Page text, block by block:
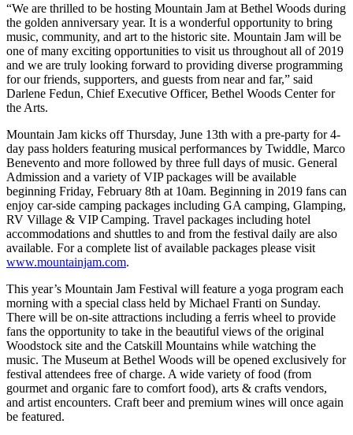
“We are thrilled to be hosting Mountain Jam at Bethel Woods during
the golden anniversary year. It is a wonderful opportunity to bring
music, community, and art to the historic site. Mountain Jam will be
one of many exciting opportunities to visit us throughout all of 2019
and we are truly looking forward to providing diverse programming
for our friends, supporters, and guests from near and far,” said
Darlene Fedun, Chief Executive Officer, Bethel Woods Center for
the Arts.
Mountain Jam kicks off Thursday, June 13th with a pre-party for 4-
day pass holders featuring musical performances by Twiddle, Marco
Benevento and more followed by three full days of music. General
Admission and a variety of VIP packages will be available
beginning Friday, February 8th at 10am. Beginning in 2019 fans can
enjoy car-side camping packages including GA camping, Glamping,
RV Village & VIP Camping. Travel packages including hotel
accommodations and shuttles to and from the festival daily are also
available. For a complete list of available packages please visit
www.mountainjam.com.
This year’s Mountain Jam Festival will feature a yoga program each
morning with a special class held by Michael Franti on Sunday.
There will be on-site attractions including a ferris wheel to provide
fans the opportunity to take in the beautiful views of the original
Woodstock site and the Catskill Mountains while watching the
music. The Museum at Bethel Woods will be opened exclusively for
festival attendees free of charge. A wide variety of food (from
gourmet and organic fare to comfort food), arts & crafts vendors,
and artist encounters. Craft beer and premium wines will once again
be featured.